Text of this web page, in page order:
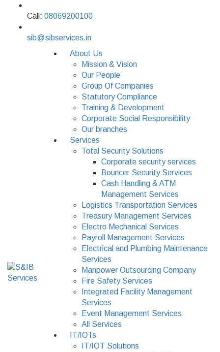
Call: 08069200100
sib@sibservices.in
About Us
Mission & Vision
Our People
Group Of Companies
Statutory Compliance
Training & Development
Corporate Social Responsibility
Our branches
Services
Total Security Solutions
Corporate security services
Bouncer Security Services
Cash Handling & ATM
Management Services
Logistics Transportation Services
Treasury Management Services
Electro Mechanical Services
Payroll Management Services
Electrical and Plumbing Maintenance
Services
Manpower Outsourcing Company
Fire Safety Services
Integrated Facility Management
Services
Event Management Services
All Services
IT/IOTs
IT/IOT Solutions